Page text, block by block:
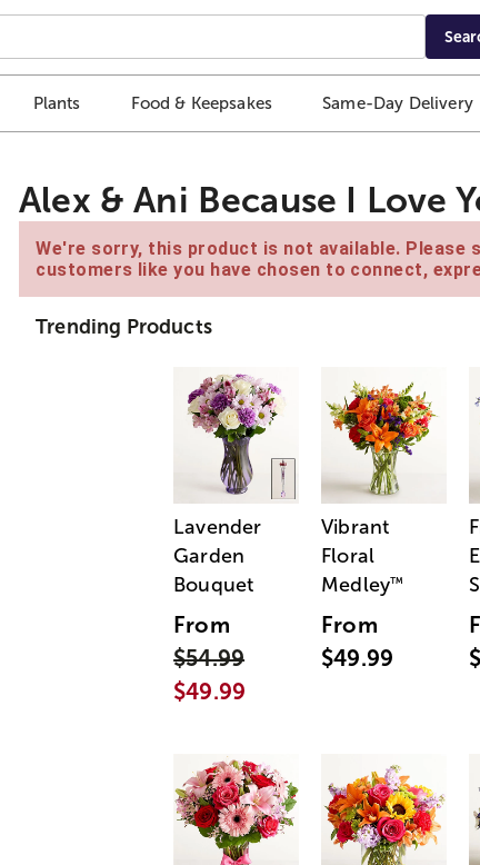
Plants Food & Keepsakes Same-Day Delivery
Alex & Ani Because I Love
We're sorry, this product is not available.
customers like you have chosen to connect,
Trending Products
Lavender
Garden
Bouquet
From
$54.99
$49.99
Vibrant
Floral
Medley™
From
$49.99